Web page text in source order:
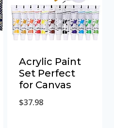
Acrylic Paint
Set Perfect
for Canvas
$37.98